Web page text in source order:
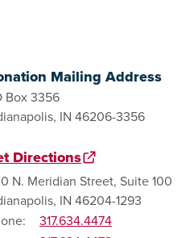
Mailing Address
Box 3356
IN 46206-3356
Directions
N. Meridian Street, Suite 100
IN 46204-1293
317.634.4474